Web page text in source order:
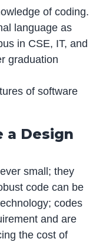
of coding.
language as
in CSE, IT, and
graduation
of software
a Design
small; they
code can be
codes
and are
the cost of